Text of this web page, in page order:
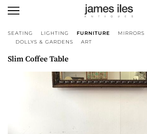
SEATING LIGHTING FURNITURE
MIRRORS
DOLLYS & GARDENS
ART
Slim Coffee Table